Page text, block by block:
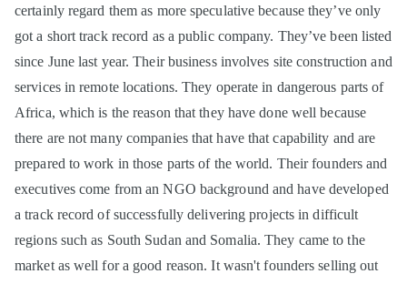
certainly regard them as more speculative because they’ve only
got a short track record as a public company. They’ve been listed
since June last year. Their business involves site construction and
services in remote locations. They operate in dangerous parts of
Africa, which is the reason that they have done well because
there are not many companies that have that capability and are
prepared to work in those parts of the world. Their founders and
executives come from an NGO background and have developed
a track record of successfully delivering projects in difficult
regions such as South Sudan and Somalia. They came to the
market as well for a good reason. It wasn't founders selling out